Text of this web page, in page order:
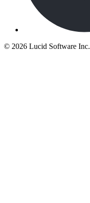
© 2026 Lucid Software Inc.